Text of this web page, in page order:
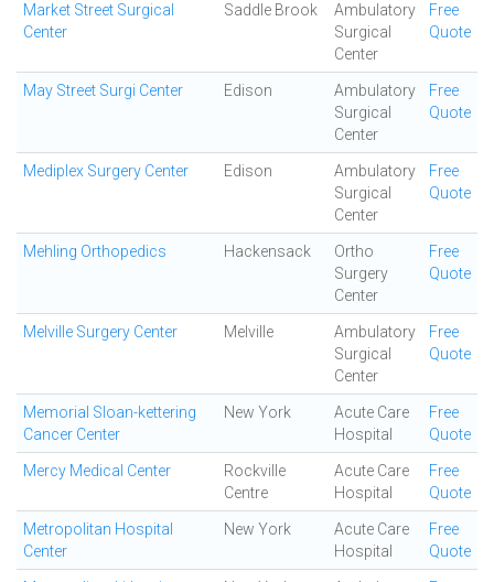
Market Street Surgical
Center
Saddle Brook
Ambulatory
Surgical
Center
Free
Quote
May Street Surgi Center Edison
Ambulatory
Surgical
Center
Free
Quote
Mediplex Surgery Center Edison
Ambulatory
Surgical
Center
Free
Quote
Mehling Orthopedics Hackensack
Ortho
Surgery
Center
Free
Quote
Melville Surgery Center Melville
Ambulatory
Surgical
Center
Free
Quote
Memorial Sloan-kettering
Cancer Center
New York
Acute Care
Hospital
Free
Quote
Mercy Medical Center
Rockville
Centre
Acute Care
Hospital
Free
Quote
Metropolitan Hospital
Center
New York
Acute Care
Hospital
Free
Quote